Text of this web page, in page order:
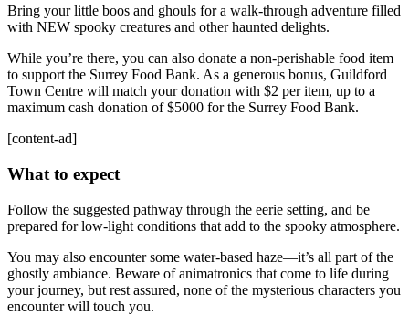
Bring your little boos and ghouls for a walk-through adventure filled
with NEW spooky creatures and other haunted delights.
While you’re there, you can also donate a non-perishable food item
to support the Surrey Food Bank. As a generous bonus, Guildford
Town Centre will match your donation with $2 per item, up to a
maximum cash donation of $5000 for the Surrey Food Bank.
[content-ad]
What to expect
Follow the suggested pathway through the eerie setting, and be
prepared for low-light conditions that add to the spooky atmosphere.
You may also encounter some water-based haze—it’s all part of the
ghostly ambiance. Beware of animatronics that come to life during
your journey, but rest assured, none of the mysterious characters you
encounter will touch you.